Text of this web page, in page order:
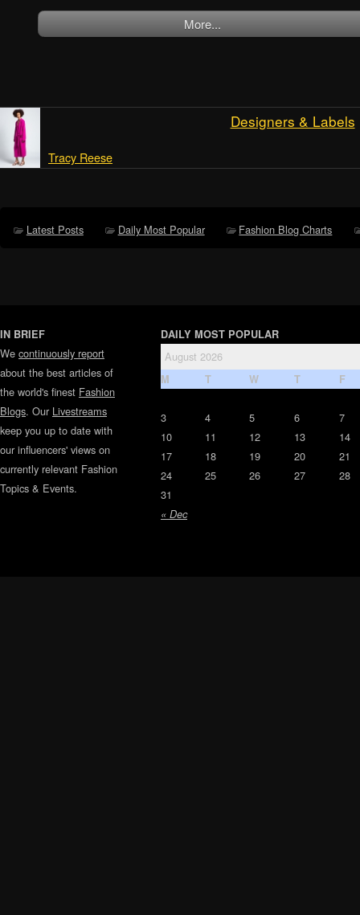
More...
Designers & Labels
Tracy Reese
Latest Posts Daily Most Popular Fashion Blog Charts
IN BRIEF
We continuously report
about the best articles of
the world's finest Fashion
Blogs. Our Livestreams
keep you up to date with
our influencers' views on
currently relevant Fashion
Topics & Events.
DAILY MOST POPULAR
August 2026
M T W T F
« Dec
3 4 5 6
7
10
11 12 13
14
17
18 19 20
21
24
25 26 27
28
31